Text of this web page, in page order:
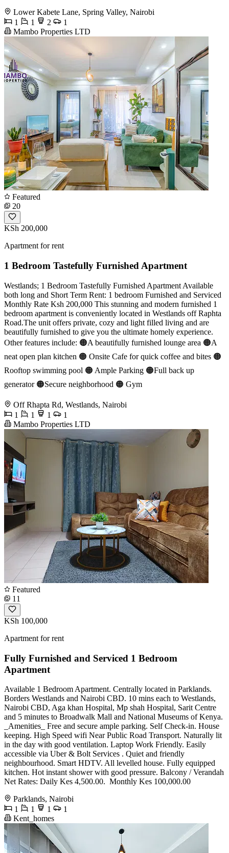
Lower Kabete Lane, Spring Valley, Nairobi
1
1 2
1
Mambo Properties LTD
Featured
20
KSh 200,000
Apartment for rent
1 Bedroom Tastefully Furnished Apartment
Westlands; 1 Bedroom Tastefully Furnished Apartment Available
both long and Short Term Rent: 1 bedroom Furnished and Serviced
Monthly Rate Ksh 200,000 This stunning and modern furnished 1
bedroom apartment is conveniently located in Westlands off Raphta
Road.The unit offers private, cozy and light filled living and are
beautifully furnished to give you the ultimate homely experience.
Other features include: 🟠A beautifully furnished lounge area 🟠A
neat open plan kitchen 🟠 Onsite Cafe for quick coffee and bites 🟠
Rooftop swimming pool 🟠 Ample Parking 🟠Full back up
generator 🟠Secure neighborhood 🟠 Gym
Off Rhapta Rd, Westlands, Nairobi
1
1 1
1
Mambo Properties LTD
Featured
11
KSh 100,000
Apartment for rent
Fully Furnished and Serviced 1 Bedroom
Apartment
Available 1 Bedroom Apartment. Centrally located in Parklands.
Borders Westlands and Nairobi CBD. 10 mins each to Westlands,
Nairobi CBD, Aga khan Hospital, Mp shah Hospital, Sarit Centre
and 5 minutes to Broadwalk Mall and National Museums of Kenya.
_Amenities_ Free and secure ample parking. Self Check-in. House
keeping. High Speed wifi Near Public Road Transport. Naturally lit
in the day with good ventilation. Laptop Work Friendly. Easily
accessible via Uber & Bolt Services . Quiet and friendly
neighbourhood. Smart HDTV. All levelled house. Fully equipped
kitchen. Hot instant shower with good pressure. Balcony / Verandah
Net Rates: ️Daily Kes 4,500.00. ️ Monthly Kes 100,000.00
Parklands, Nairobi
1
1 1
1
Kent_homes